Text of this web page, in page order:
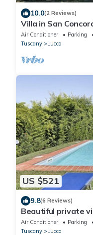
10.0(2 Reviews)
Villa in San
bedrooms sleeps
Air Conditioner Parking
Tuscany
Lucca
US $521
9.8(6 Reviews)
Beautiful private
pool, WIFI, A/C and
Air Conditioner Parking
Tuscany
Lucca